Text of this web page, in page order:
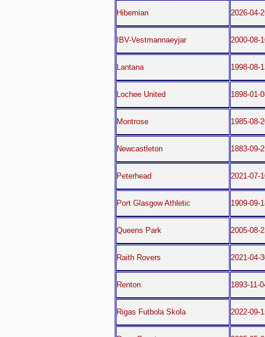
Hibernian 2026-04-
IBV-Vestmannaeyjar 2000-08-
Lantana 1998-08-
Lochee United 1898-01-
Montrose 1985-08-
Newcastleton 1883-09-
Peterhead 2021-07-
Port Glasgow Athletic 1909-09-
Queens Park 2005-08-
Raith Rovers 2021-04-
Renton 1893-11-
Rigas Futbola Skola 2022-09-